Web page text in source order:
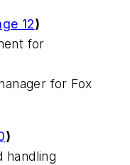
12)
for
for Fox
)
handling